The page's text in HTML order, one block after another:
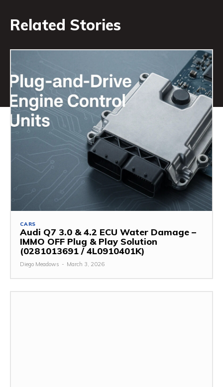
Related Stories
CARS
Audi Q7 3.0 & 4.2 ECU Water Damage –
IMMO OFF Plug & Play Solution
(0281013691 / 4L0910401K)
Diego Meadows - March 3, 2026